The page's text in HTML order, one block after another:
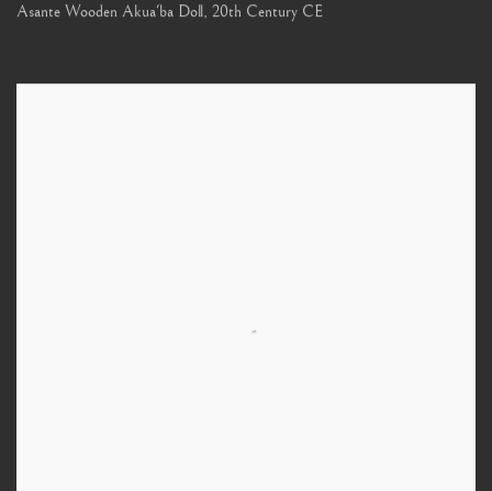
Asante Wooden Akua'ba Doll, 20th Century CE